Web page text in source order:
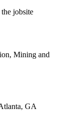
jobsite
Mining and
GA